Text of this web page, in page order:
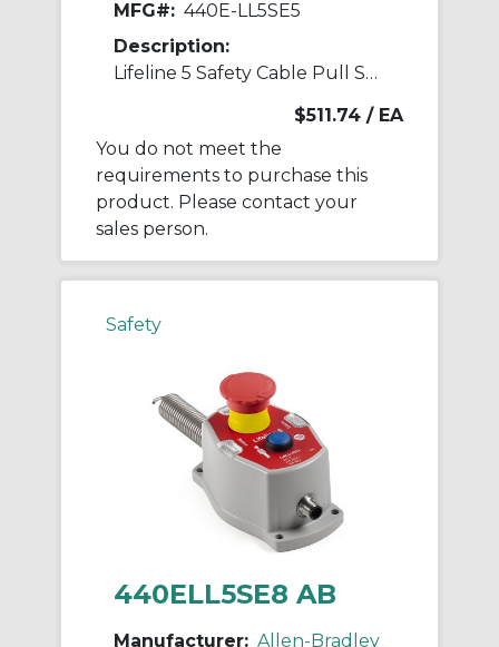
MFG#: 440E-LL5SE5
Description:
Lifeline 5 Safety Cable Pull Switch
$511.74 / EA
You do not meet the
requirements to purchase this
product. Please contact your
sales person.
Safety
440ELL5SE8 AB
Manufacturer: Allen-Bradley